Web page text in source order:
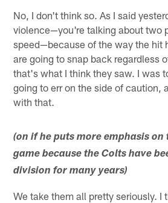
No, I don't think so. As I said
violence—you're talking about two
speed—because of the way the hit
are going to snap back regardless
that's what I think they saw. I was
going to err on the side of caution,
with that.
(on if he puts more emphasis on
game because the Colts have
division for many years)
We take them all pretty seriously. I